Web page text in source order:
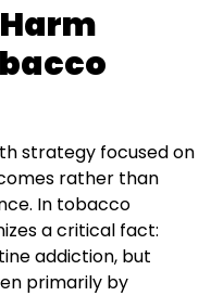
strategy focused on
rather than
In tobacco
a critical fact:
addiction, but
primarily by